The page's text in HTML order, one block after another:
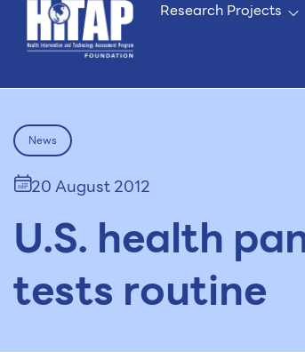
Research Projects
News
20 August 2012
U.S. health
tests routine